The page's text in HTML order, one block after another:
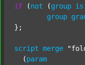
if (not (group is
group
};
script merge
  (
param